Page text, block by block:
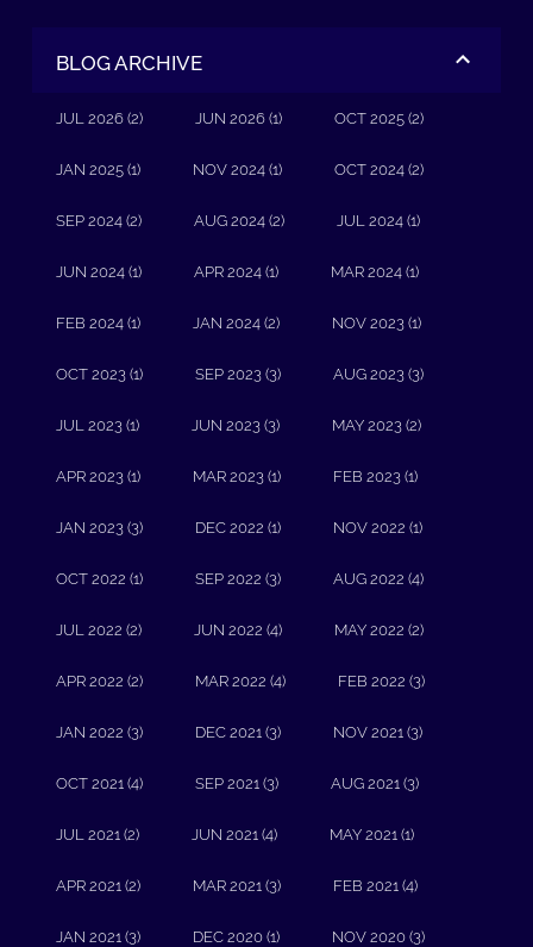
BLOG ARCHIVE
JUL 2026 (2) JUN 2026 (1) OCT 2025 (2)
JAN 2025 (1) NOV 2024 (1) OCT 2024 (2)
SEP 2024 (2) AUG 2024 (2) JUL 2024 (1)
JUN 2024 (1) APR 2024 (1) MAR 2024 (1)
FEB 2024 (1) JAN 2024 (2) NOV 2023 (1)
OCT 2023 (1) SEP 2023 (3) AUG 2023 (3)
JUL 2023 (1) JUN 2023 (3) MAY 2023 (2)
APR 2023 (1) MAR 2023 (1) FEB 2023 (1)
JAN 2023 (3) DEC 2022 (1) NOV 2022 (1)
OCT 2022 (1) SEP 2022 (3) AUG 2022 (4)
JUL 2022 (2) JUN 2022 (4) MAY 2022 (2)
APR 2022 (2) MAR 2022 (4) FEB 2022 (3)
JAN 2022 (3) DEC 2021 (3) NOV 2021 (3)
OCT 2021 (4) SEP 2021 (3) AUG 2021 (3)
JUL 2021 (2) JUN 2021 (4) MAY 2021 (1)
APR 2021 (2) MAR 2021 (3) FEB 2021 (4)
JAN 2021 (3) DEC 2020 (1) NOV 2020 (3)